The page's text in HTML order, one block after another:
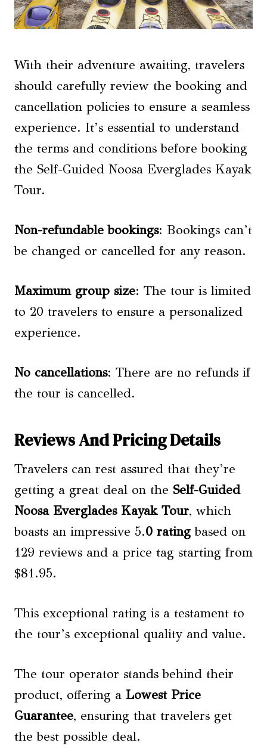
With their adventure awaiting, travelers
should carefully review the booking and
cancellation policies to ensure a seamless
experience. It’s essential to understand
the terms and conditions before booking
the Self-Guided Noosa Everglades Kayak
Tour.
Non-refundable bookings: Bookings can’t
be changed or cancelled for any reason.
Maximum group size: The tour is limited
to 20 travelers to ensure a personalized
experience.
No cancellations: There are no refunds if
the tour is cancelled.
Reviews And Pricing Details
Travelers can rest assured that they’re
getting a great deal on the Self-Guided
Noosa Everglades Kayak Tour, which
boasts an impressive 5.0 rating based on
129 reviews and a price tag starting from
$81.95.
This exceptional rating is a testament to
the tour’s exceptional quality and value.
The tour operator stands behind their
product, offering a Lowest Price
Guarantee, ensuring that travelers get
the best possible deal.